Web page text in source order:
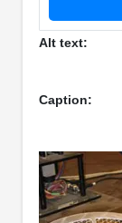
Alt text:
Caption: